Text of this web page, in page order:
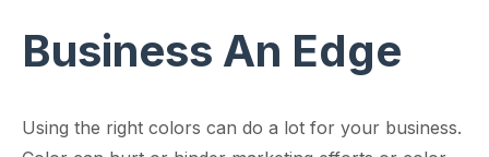
Business An Edge
Using the right colors can do a lot for your business.